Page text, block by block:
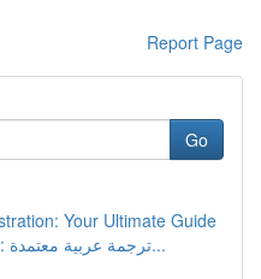
Report Page
Go
Your Ultimate Guide
ترجمة عربية معتمدة : دليلك الشامل للخدمات ع...